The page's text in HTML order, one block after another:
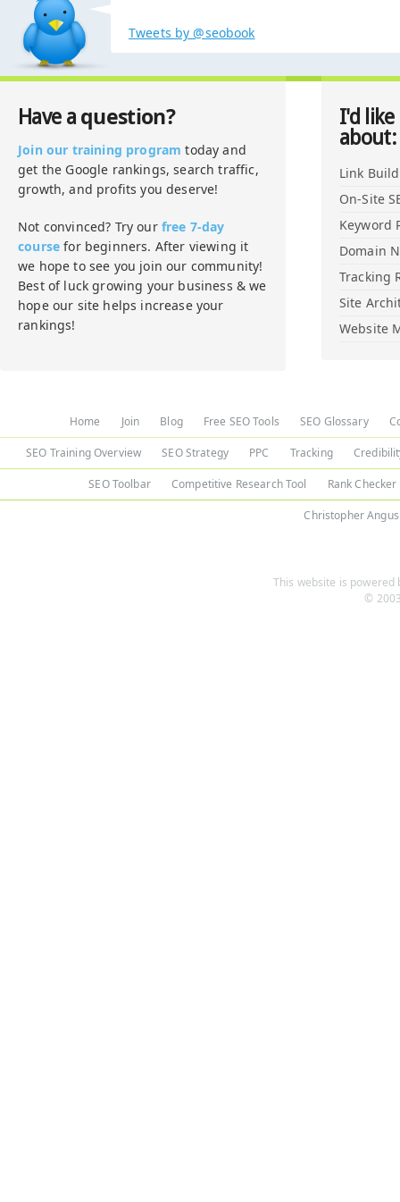
Tweets by @seobook
Have a question?
Join our training program today and
get the Google rankings, search traffic,
growth, and profits you deserve!
Not convinced? Try our free 7-day
course for beginners. After viewing it
we hope to see you join our community!
Best of luck growing your business & we
hope our site helps increase your
rankings!
I'd
about:
Link
On-Site
Keyword
Domain
Tracking
Site
Website
Home Join Blog Free SEO Tools SEO Glossary
SEO Training Overview SEO Strategy PPC Tracking
SEO Toolbar Competitive Research Tool Rank Checker
Christopher Angus
This website is powered
©